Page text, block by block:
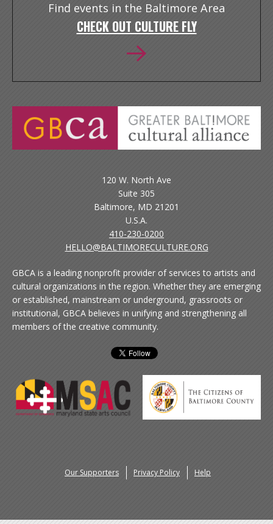
Find events in the Baltimore Area
CHECK OUT CULTURE FLY
120 W. North Ave
Suite 305
Baltimore, MD 21201
U.S.A.
410-230-0200
HELLO@BALTIMORECULTURE.ORG
GBCA is a leading nonprofit provider of services to artists and
cultural organizations in the region. Whether they are emerging
or established, mainstream or underground, grassroots or
institutional, GBCA believes in unifying and strengthening all
members of the creative community.
Our Supporters Privacy Policy Help